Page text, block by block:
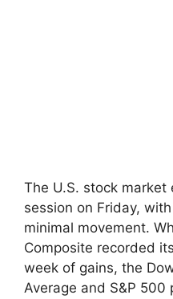
The U.S. stock
session on Friday,
minimal movement.
Composite recorded
week of gains, the
Average and S&P